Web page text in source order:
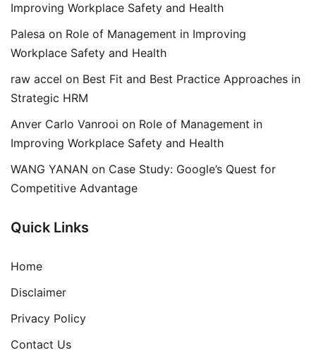
Improving Workplace Safety and Health
Palesa on Role of Management in Improving
Workplace Safety and Health
raw accel on Best Fit and Best Practice Approaches in
Strategic HRM
Anver Carlo Vanrooi on Role of Management in
Improving Workplace Safety and Health
WANG YANAN on Case Study: Google’s Quest for
Competitive Advantage
Quick Links
Home
Disclaimer
Privacy Policy
Contact Us